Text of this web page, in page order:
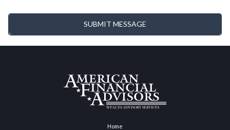
SUBMIT MESSAGE
Home